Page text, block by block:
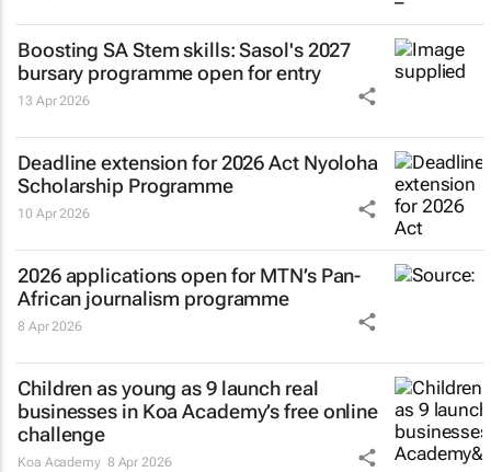
Boosting SA Stem skills: Sasol's 2027
bursary programme open for entry
13 Apr 2026
Deadline extension for 2026 Act Nyoloha
Scholarship Programme
10 Apr 2026
2026 applications open for MTN’s Pan-
African journalism programme
8 Apr 2026
Children as young as 9 launch real
businesses in Koa Academy’s free online
challenge
Koa Academy 8 Apr 2026